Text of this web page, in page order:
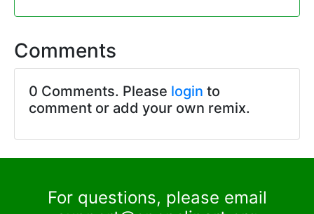
Comments
0 Comments. Please login to
comment or add your own remix.
For questions, please email